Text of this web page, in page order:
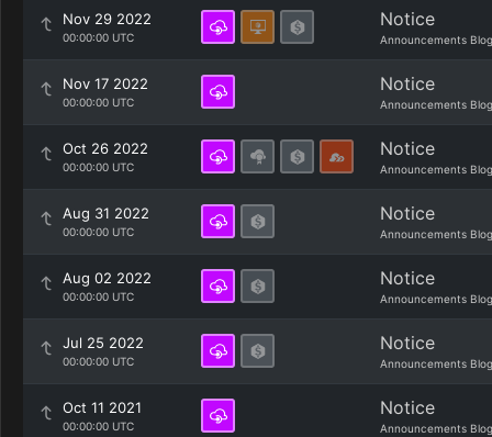
Nov 29 2022
00:00:00 UTC
Notice
Announcements Blog
Nov 17 2022
00:00:00 UTC
Notice
Announcements Blog
Oct 26 2022
00:00:00 UTC
Notice
Announcements Blog
Aug 31 2022
00:00:00 UTC
Notice
Announcements Blog
Aug 02 2022
00:00:00 UTC
Notice
Announcements Blog
Jul 25 2022
00:00:00 UTC
Notice
Announcements Blog
Oct 11 2021
00:00:00 UTC
Notice
Announcements Blog